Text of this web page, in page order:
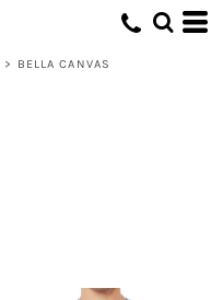
> BELLA CANVAS